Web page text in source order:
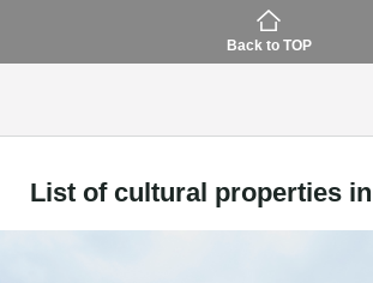
Back to TOP
List of cultural properties